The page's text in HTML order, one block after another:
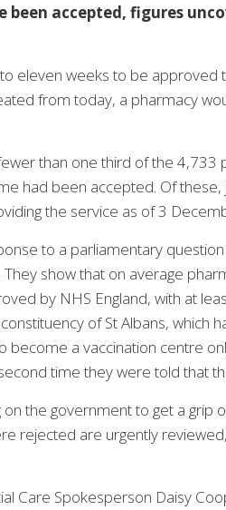
accepted, figures
eleven weeks to be approved
from today, a pharmacy
than one third of the 4,733
had been accepted. Of
the service as of 3
to a parliamentary
show that on average
by NHS England, with at
of St Albans, which
become a vaccination centre
time they were told that
the government to get a grip
rejected are urgently
Care Spokesperson Daisy